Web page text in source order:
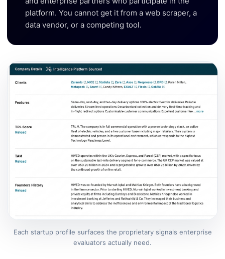
platform. You cannot get it from a web scraper, a
data vendor, or a competing tool.
Each startup profile surfaces the proprietary signals enterprise
evaluators actually need.